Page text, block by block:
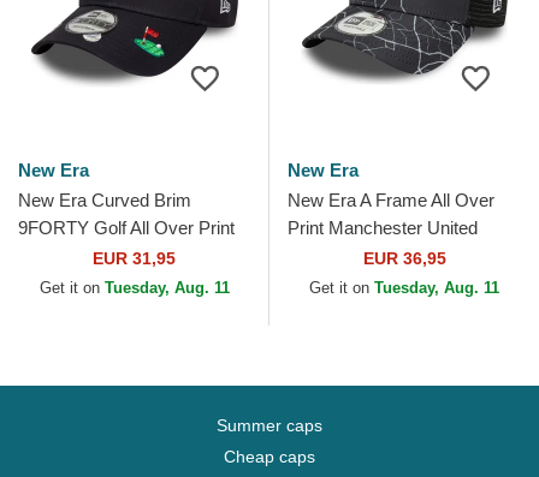
New Era
New Era Curved Brim
9FORTY Golf All Over Print
Navy Blue Adjustable Cap
EUR 31,95
Get it on Tuesday, Aug. 11
New Era
New Era A Frame All Over
Print Manchester United
Football Club Premier League
Black Trucker Hat
EUR 36,95
Get it on Tuesday, Aug. 11
Summer caps
Cheap caps